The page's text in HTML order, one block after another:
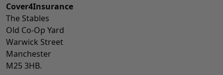
Cover4Insurance
The Stables
Old Co-Op Yard
Warwick Street
Manchester
M25 3HB.